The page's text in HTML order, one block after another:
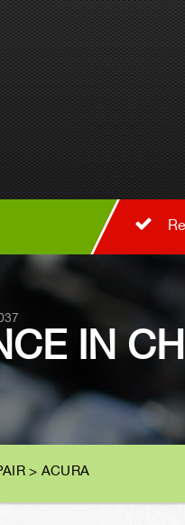
IN
> ACURA